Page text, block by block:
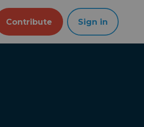
Contribute Sign in